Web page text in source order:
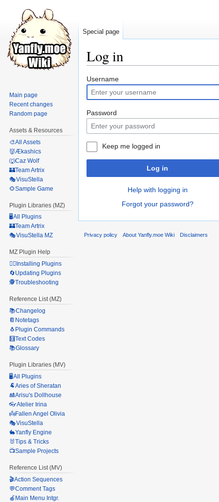
Log in
Jump
to
navigation
Jump
to
search
Username
Password
Keep me logged in
Log in
Help with logging in
Forgot your password?
Special page
Main page
Recent changes
Random page
Assets & Resources
🎨All Assets
👹Ækashics
🐺Caz Wolf
🏰Team Artrix
🎭VisuStella
🌻Sample Game
Plugin Libraries (MZ)
🖥️All Plugins
🏰Team Artrix
🎭VisuStella MZ
MZ Plugin Help
🧙‍♀️Installing Plugins
🔄Updating Plugins
🕵️Troubleshooting
Reference List (MZ)
📚Changelog
📔Notetags
🐧Plugin Commands
🧮Text Codes
📚Glossary
Plugin Libraries (MV)
🖥️All Plugins
🐏Aries of Sheratan
🎎Arisu's Dollhouse
👓Atelier Irina
👼Fallen Angel Olivia
🎭VisuStella
🐇Yanfly Engine
🐰Tips & Tricks
📺Sample Projects
Reference List (MV)
🎬Action Sequences
💬Comment Tags
🍎Main Menu Intgr.
Privacy policy About Yanfly.moe Wiki Disclaimers